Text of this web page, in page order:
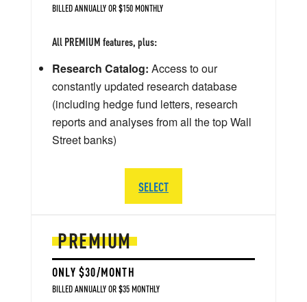
PREMIUM
ONLY $30/MONTH
BILLED ANNUALLY OR $35 MONTHLY
BILLED ANNUALLY OR $150 MONTHLY
All PREMIUM features, plus:
Research Catalog: Access to our
constantly updated research database
(including hedge fund letters, research
reports and analyses from all the top Wall
Street banks)
SELECT